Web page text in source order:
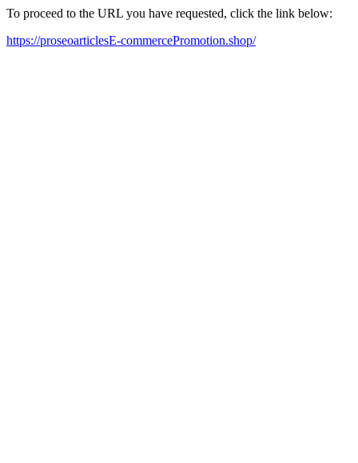
To proceed to the URL you have requested, click the link below:
https://proseoarticlesE-commercePromotion.shop/